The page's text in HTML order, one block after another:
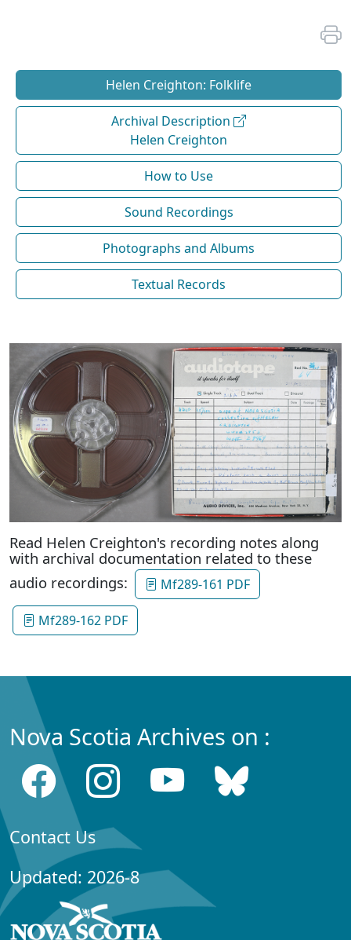
Helen Creighton: Folklife
Archival Description
Helen Creighton
How to Use
Sound Recordings
Photographs and Albums
Textual Records
Read Helen Creighton's recording notes along
with archival documentation related to these
audio recordings:
Mf289-161 PDF
Mf289-162 PDF
Nova Scotia Archives on :
Contact Us
Updated: 2026-8